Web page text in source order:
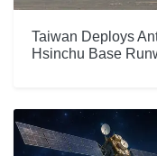
Taiwan Deploys
Hsinchu Base